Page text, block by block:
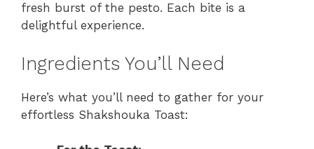
fresh burst of the pesto. Each bite is a
delightful experience.
Ingredients You’ll Need
Here’s what you’ll need to gather for your
effortless Shakshouka Toast: